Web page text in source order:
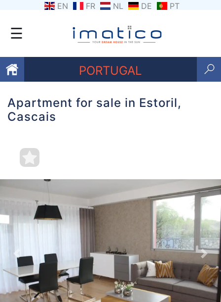
EN FR NL DE PT
☰
PORTUGAL
Favourites
Contact
Us
Terms
and
Conditions
Testimonials
Rights
to
Apartment for sale in Estoril,
Cascais
Previous Next